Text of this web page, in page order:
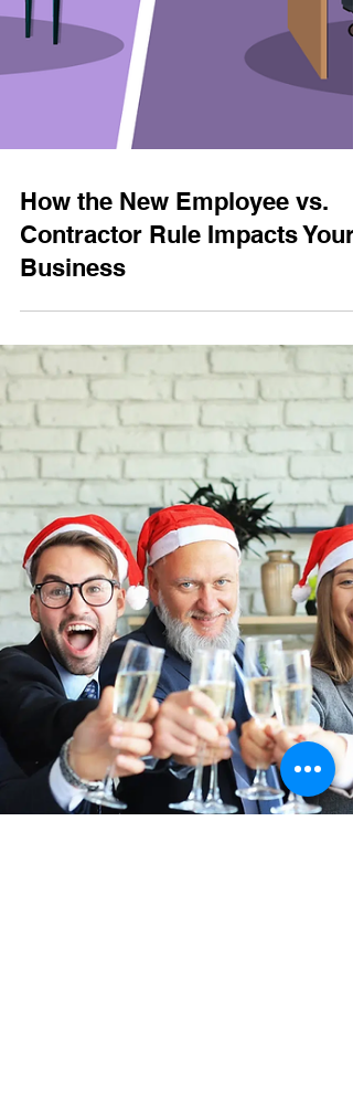
How the New Employee vs.
Contractor Rule Impacts Your
Business